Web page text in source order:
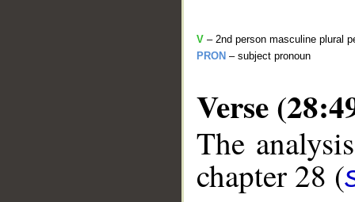
V – 2nd person masculine plural
PRON – subject pronoun
Verse
The
chapter 28 (